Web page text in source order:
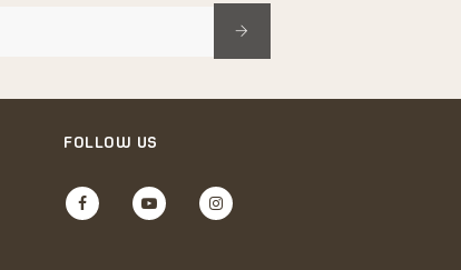
FOLLOW US
Facebook YouTube Instagram